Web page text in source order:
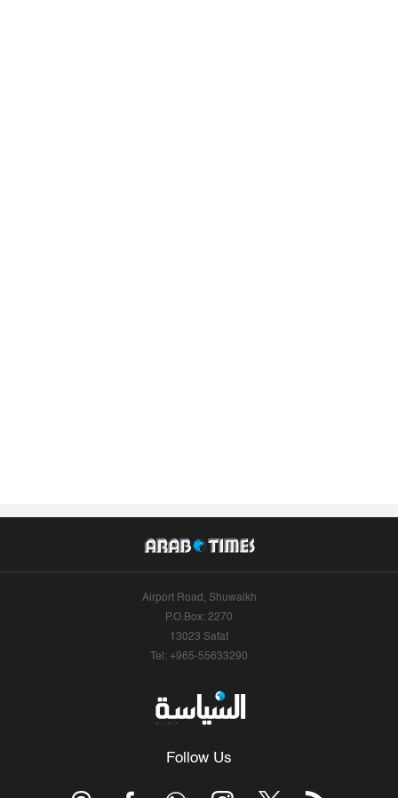
Airport Road, Shuwaikh
P.O.Box: 2270
13023 Safat
Tel: +965-55633290
Follow Us